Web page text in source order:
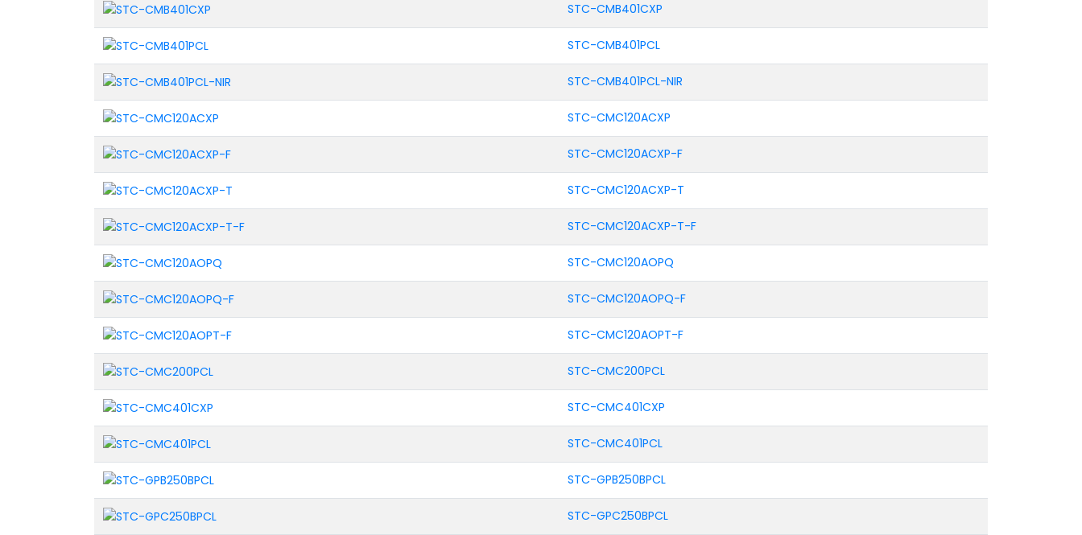
STC-CMB401CXP
STC-CMB401PCL
STC-CMB401PCL-NIR
STC-CMC120ACXP
STC-CMC120ACXP-F
STC-CMC120ACXP-T
STC-CMC120ACXP-T-F
STC-CMC120AOPQ
STC-CMC120AOPQ-F
STC-CMC120AOPT-F
STC-CMC200PCL
STC-CMC401CXP
STC-CMC401PCL
STC-GPB250BPCL
STC-GPC250BPCL